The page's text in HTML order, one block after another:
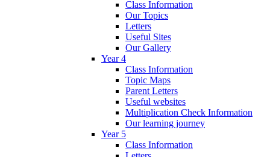
Class Information
Our Topics
Letters
Useful Sites
Our Gallery
Year 4
Class Information
Topic Maps
Parent Letters
Useful websites
Multiplication Check Information
Our learning journey
Year 5
Class Information